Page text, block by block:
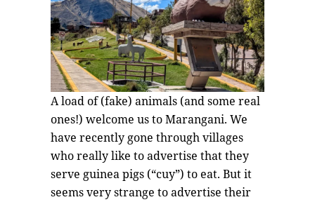
A load of (fake) animals (and some real
ones!) welcome us to Marangani. We
have recently gone through villages
who really like to advertise that they
serve guinea pigs (“cuy”) to eat. But it
seems very strange to advertise their